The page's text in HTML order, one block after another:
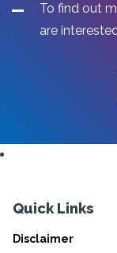
To find out
are
Quick Links
Disclaimer